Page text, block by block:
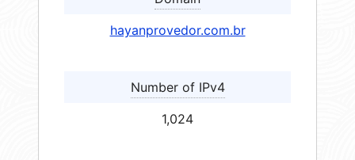
hayanprovedor.com.br
Number of IPv4
1,024